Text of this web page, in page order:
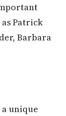
Patrick
Barbara
unique